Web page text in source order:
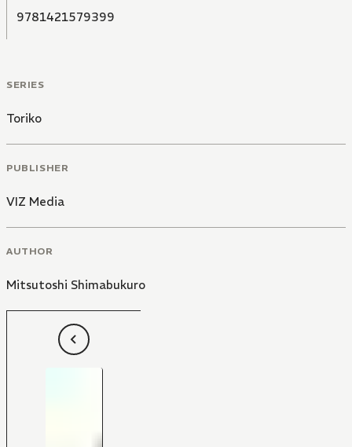
9781421579399
SERIES
Toriko
PUBLISHER
VIZ Media
AUTHOR
Mitsutoshi Shimabukuro